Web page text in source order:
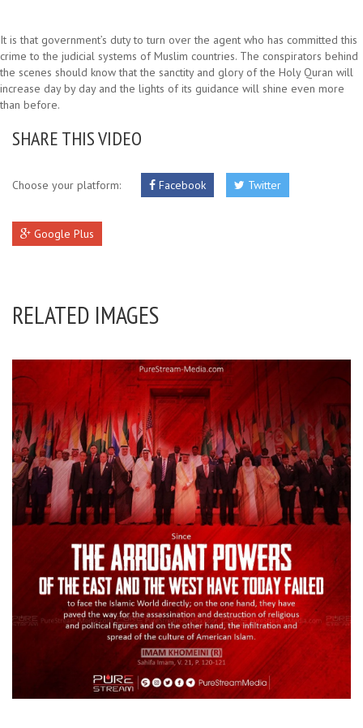
It is that government’s duty to turn over the agent who has committed this
crime to the judicial systems of Muslim countries. The conspirators behind
the scenes should know that the sanctity and glory of the Holy Quran will
increase day by day and the lights of its guidance will shine even more
than before.
SHARE THIS VIDEO
Choose your platform: Facebook Twitter
Google Plus
RELATED IMAGES